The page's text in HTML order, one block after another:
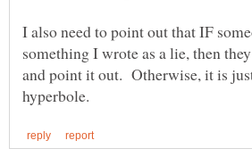
I also need to point out that IF
something I wrote as a lie, then
and point it out. Otherwise, it is